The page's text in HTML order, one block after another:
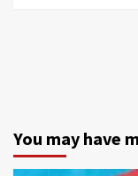
You may have